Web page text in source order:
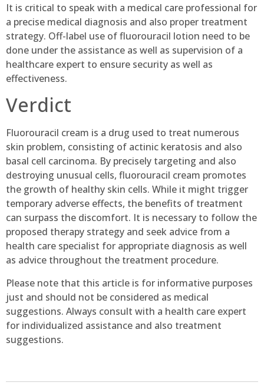
It is critical to speak with a medical care professional for
a precise medical diagnosis and also proper treatment
strategy. Off-label use of fluorouracil lotion need to be
done under the assistance as well as supervision of a
healthcare expert to ensure security as well as
effectiveness.
Verdict
Fluorouracil cream is a drug used to treat numerous
skin problem, consisting of actinic keratosis and also
basal cell carcinoma. By precisely targeting and also
destroying unusual cells, fluorouracil cream promotes
the growth of healthy skin cells. While it might trigger
temporary adverse effects, the benefits of treatment
can surpass the discomfort. It is necessary to follow the
proposed therapy strategy and seek advice from a
health care specialist for appropriate diagnosis as well
as advice throughout the treatment procedure.
Please note that this article is for informative purposes
just and should not be considered as medical
suggestions. Always consult with a health care expert
for individualized assistance and also treatment
suggestions.